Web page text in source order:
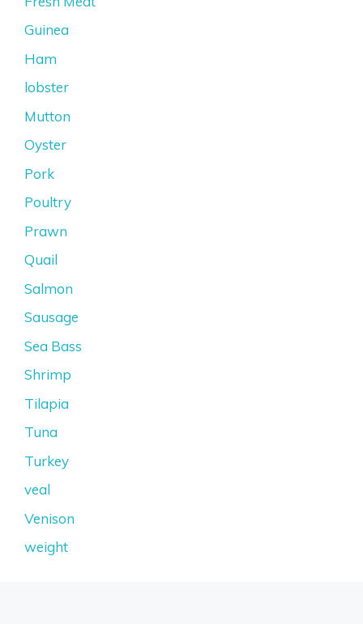
Guinea
Ham
lobster
Mutton
Oyster
Pork
Poultry
Prawn
Quail
Salmon
Sausage
Sea Bass
Shrimp
Tilapia
Tuna
Turkey
veal
Venison
weight